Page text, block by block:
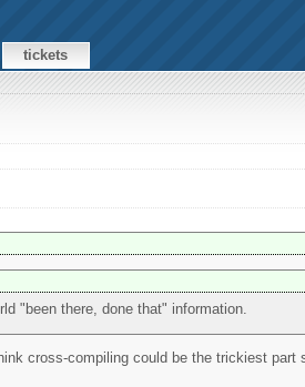
tickets
"been there, done that" information.
cross-compiling could be the trickiest part